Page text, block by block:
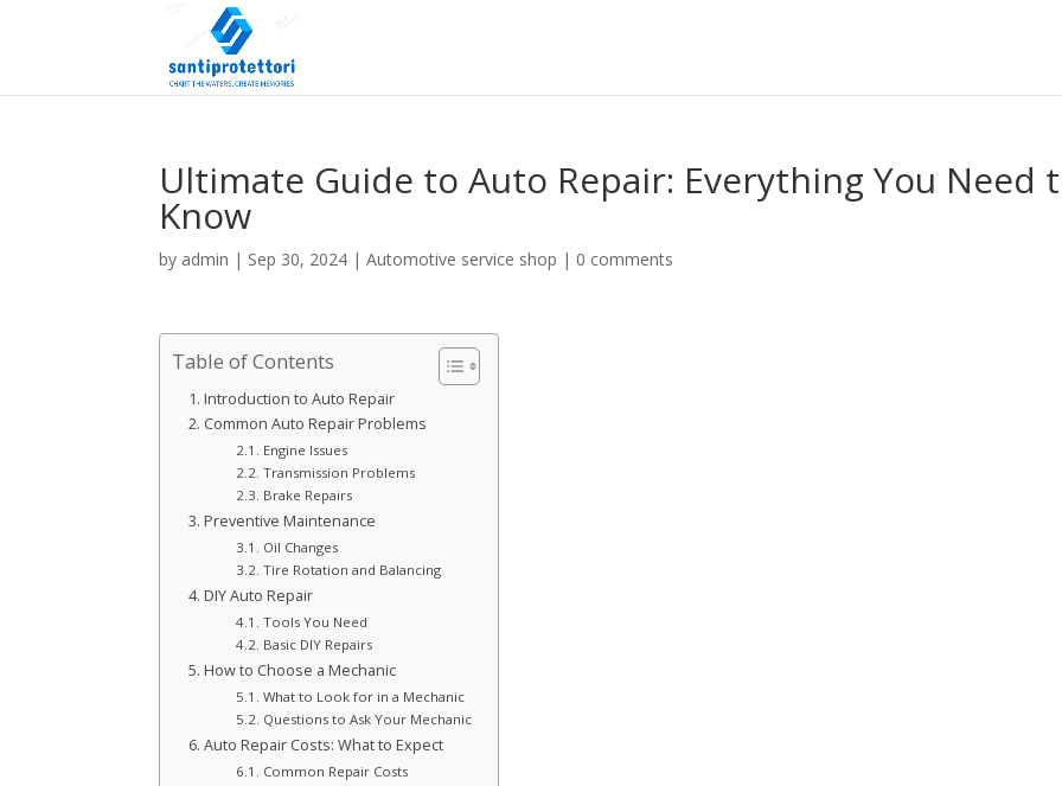
Ultimate Guide to Auto Repair: Everything You Need
Know
by admin | Sep 30, 2024 |Automotive service shop | 0 comments
Table of Contents
Introduction to Auto Repair
Common Auto Repair Problems
Engine Issues
Transmission Problems
Brake Repairs
Preventive Maintenance
Oil Changes
Tire Rotation and Balancing
DIY Auto Repair
Tools You Need
Basic DIY Repairs
How to Choose a Mechanic
What to Look for in a Mechanic
Questions to Ask Your Mechanic
Auto Repair Costs: What to Expect
Common Repair Costs